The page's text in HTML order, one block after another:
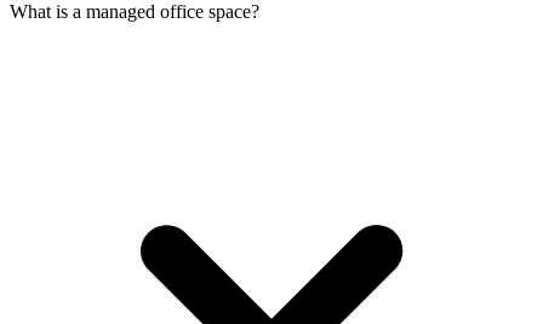
What is a managed office space?